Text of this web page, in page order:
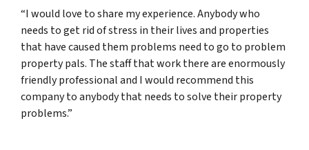
“I would love to share my experience. Anybody who
needs to get rid of stress in their lives and properties
that have caused them problems need to go to problem
property pals. The staff that work there are enormously
friendly professional and I would recommend this
company to anybody that needs to solve their property
problems.”